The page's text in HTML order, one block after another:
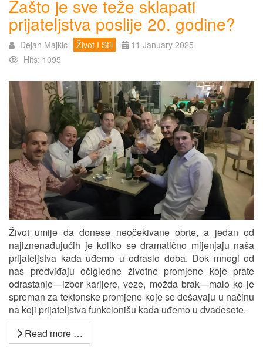
Zašto je sve teže sklapati
prijateljstva poslije 20. godine?
Dejan Majkic Život I Stil
11 January 2025
Hits: 1095
Život umije da donese neočekivane obrte, a jedan od
najiznenađujućih je koliko se dramatično mijenjaju naša
prijateljstva kada uđemo u odraslo doba. Dok mnogi od
nas predviđaju očigledne životne promjene koje prate
odrastanje—izbor karijere, veze, možda brak—malo ko je
spreman za tektonske promjene koje se dešavaju u načinu
na koji prijateljstva funkcionišu kada uđemo u dvadesete.
Read more …